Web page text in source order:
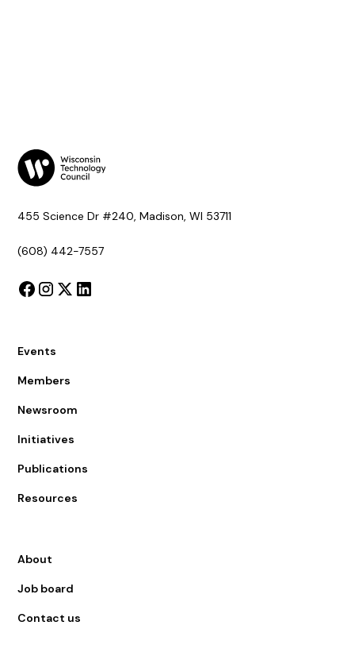
455 Science Dr #240, Madison, WI 53711
(608) 442-7557
Events
Members
Newsroom
Initiatives
Publications
Resources
About
Job board
Contact us